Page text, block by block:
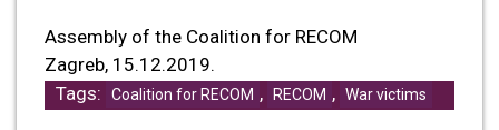
Assembly of the Coalition for RECOM
Zagreb, 15.12.2019.
Tags:
Coalition for RECOM , RECOM , War victims